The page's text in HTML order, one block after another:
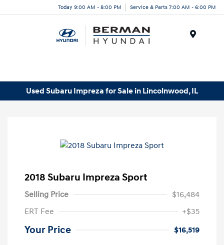
Today 9:00 AM - 8:00 PM Service & Parts 7:00 AM - 6:00 PM
Used Subaru Impreza for Sale in Lincolnwood, IL
2018 Subaru Impreza Sport
Selling Price
$16,484
ERT Fee
+$35
Your Price
$16,519